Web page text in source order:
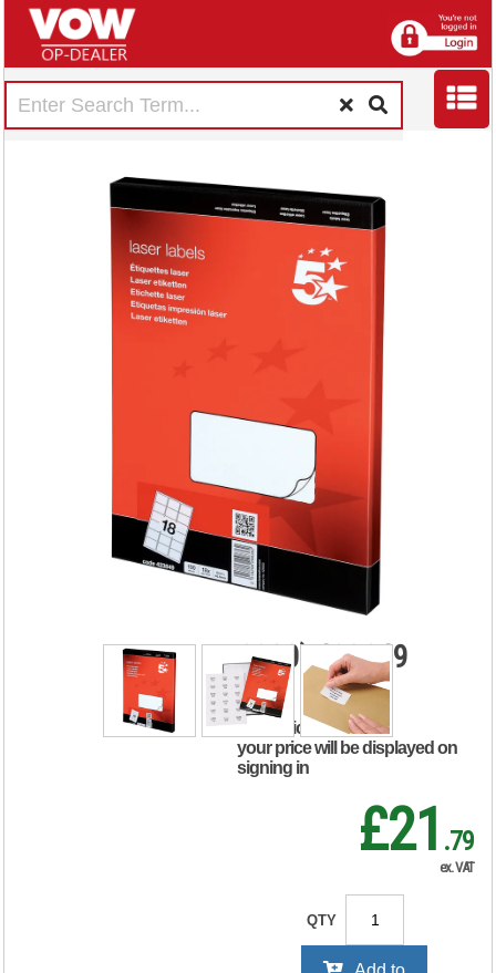
5 Star Multipurpose
Labels Laser Copier
Inkjet
63.5x46.6mm
White (Pack of
1800) 423849
RRP Price shown
your price will be displayed on
signing in
£21 .79
ex. VAT
QTY